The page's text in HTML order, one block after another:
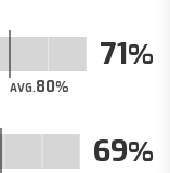
AVG.80
71
69